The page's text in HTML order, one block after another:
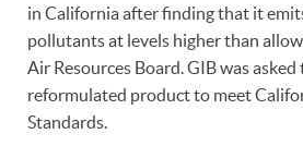
in California after finding that it
pollutants at levels higher than
Air Resources Board. GIB was asked
reformulated product to meet
Standards.